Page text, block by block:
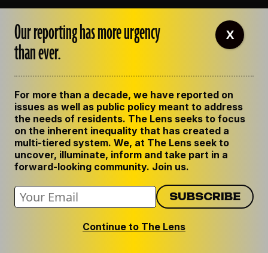
OUR STAFF
EMPLOYMENT
CONTACT US
GET THE LENS NEWSLETTER
PRIVACY POLICY
CODE OF ETHICS
REPUBLISH OUR STORIES
Our reporting has more urgency
than ever.
For more than a decade, we have reported on
issues as well as public policy meant to address
the needs of residents. The Lens seeks to focus
on the inherent inequality that has created a
multi-tiered system. We, at The Lens seek to
uncover, illuminate, inform and take part in a
forward-looking community. Join us.
Continue to The Lens
X